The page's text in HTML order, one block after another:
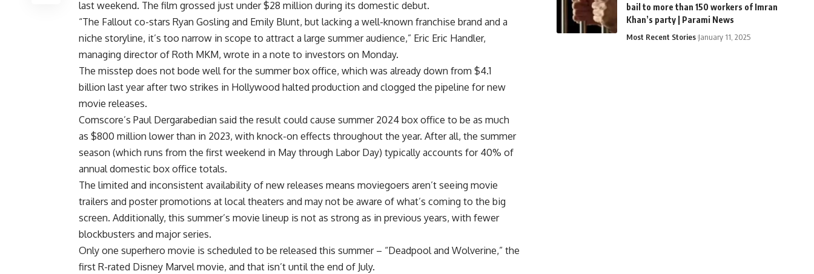
last weekend. The film grossed just under $28 million during its domestic debut.
“The Fallout co-stars Ryan Gosling and Emily Blunt, but lacking a well-known franchise brand and a
niche storyline, it’s too narrow in scope to attract a large summer audience,” Eric Eric Handler,
managing director of Roth MKM, wrote in a note to investors on Monday.
The misstep does not bode well for the summer box office, which was already down from $4.1
billion last year after two strikes in Hollywood halted production and clogged the pipeline for new
movie releases.
Comscore’s Paul Dergarabedian said the result could cause summer 2024 box office to be as much
as $800 million lower than in 2023, with knock-on effects throughout the year. After all, the summer
season (which runs from the first weekend in May through Labor Day) typically accounts for 40% of
annual domestic box office totals.
The limited and inconsistent availability of new releases means moviegoers aren’t seeing movie
trailers and poster promotions at local theaters and may not be aware of what’s coming to the big
screen. Additionally, this summer’s movie lineup is not as strong as in previous years, with fewer
blockbusters and major series.
Only one superhero movie is scheduled to be released this summer – “Deadpool and Wolverine,” the
first R-rated Disney Marvel movie, and that isn’t until the end of July.
bail to more than 150 workers of Imran
Khan’s party | Parami News
Most Recent Stories January 11, 2025